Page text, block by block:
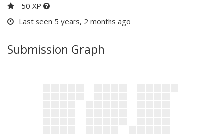
50 XP
Last seen 5 years, 2 months ago
Submission Graph